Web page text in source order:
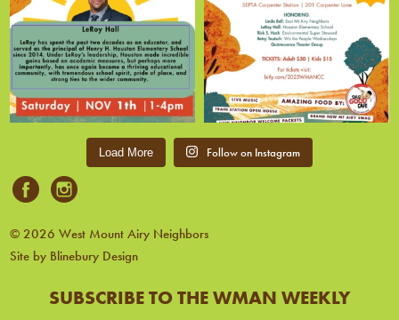
Load More Follow on Instagram
© 2026 West Mount Airy Neighbors
Site by Blinebury Design
SUBSCRIBE TO THE WMAN WEEKLY